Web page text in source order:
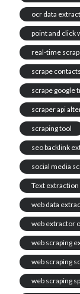
ocr data
point and click
real-time
scrape
scrape google
scraper api
scraping tool
seo backlink
social media
Text extraction
web data
web extractor
web scraping
web scraping
web scraping